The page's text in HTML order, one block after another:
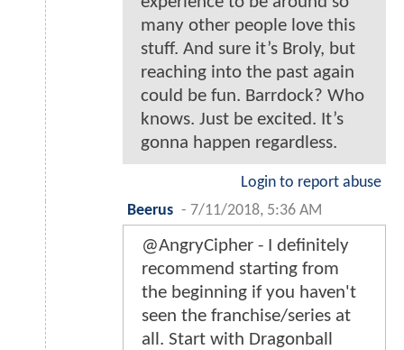
many other people love this
stuff. And sure it’s Broly, but
reaching into the past again
could be fun. Barrdock? Who
knows. Just be excited. It’s
gonna happen regardless.
Login to report abuse
Beerus - 7/11/2018, 5:36 AM
@AngryCipher - I definitely
recommend starting from
the beginning if you haven't
seen the franchise/series at
all. Start with Dragonball